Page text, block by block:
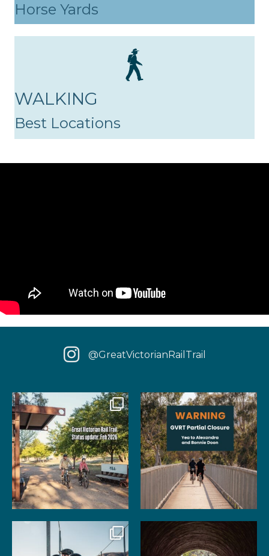
Horse Yards
WALKING
Best Locations
@GreatVictorianRailTrail
We have some fantastic news
for your next rail...
99 3
‼️ IMPORTANT UPDATE: Due to
extensive fire damage, ...
2
Gather your favourite people
and experience the
As the summer days heat up,
the historic Cheviot